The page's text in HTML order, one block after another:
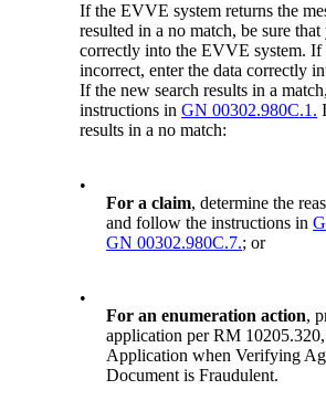
If the EVVE system returns the
resulted in a no match, be sure that
correctly into the EVVE system. If
incorrect, enter the data correctly
If the new search results in a
instructions inGN 00302.980C.1.
results in a no match:
•
For a claim, determine the
and follow the instructions in
GN 00302.980C.7.; or
•
For an enumeration action,
application per RM
Application when Verifying
Document is Fraudulent.